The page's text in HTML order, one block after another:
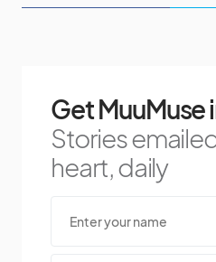
Get MuuMuse
Stories
heart, daily